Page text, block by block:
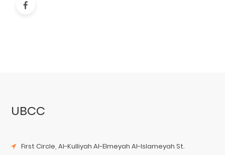
UBCC
First Circle, Al-Kulliyah Al-Elmeyah Al-Islameyah St.